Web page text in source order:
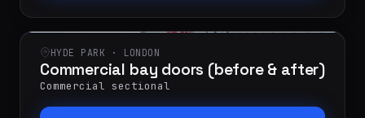
HYDE PARK · LONDON
Commercial bay doors (before & after)
Commercial sectional